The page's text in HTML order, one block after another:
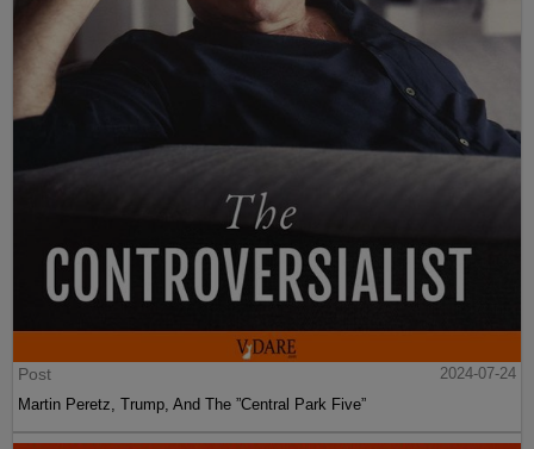
Post
2024-07-24
Martin Peretz, Trump, And The ”Central Park Five”